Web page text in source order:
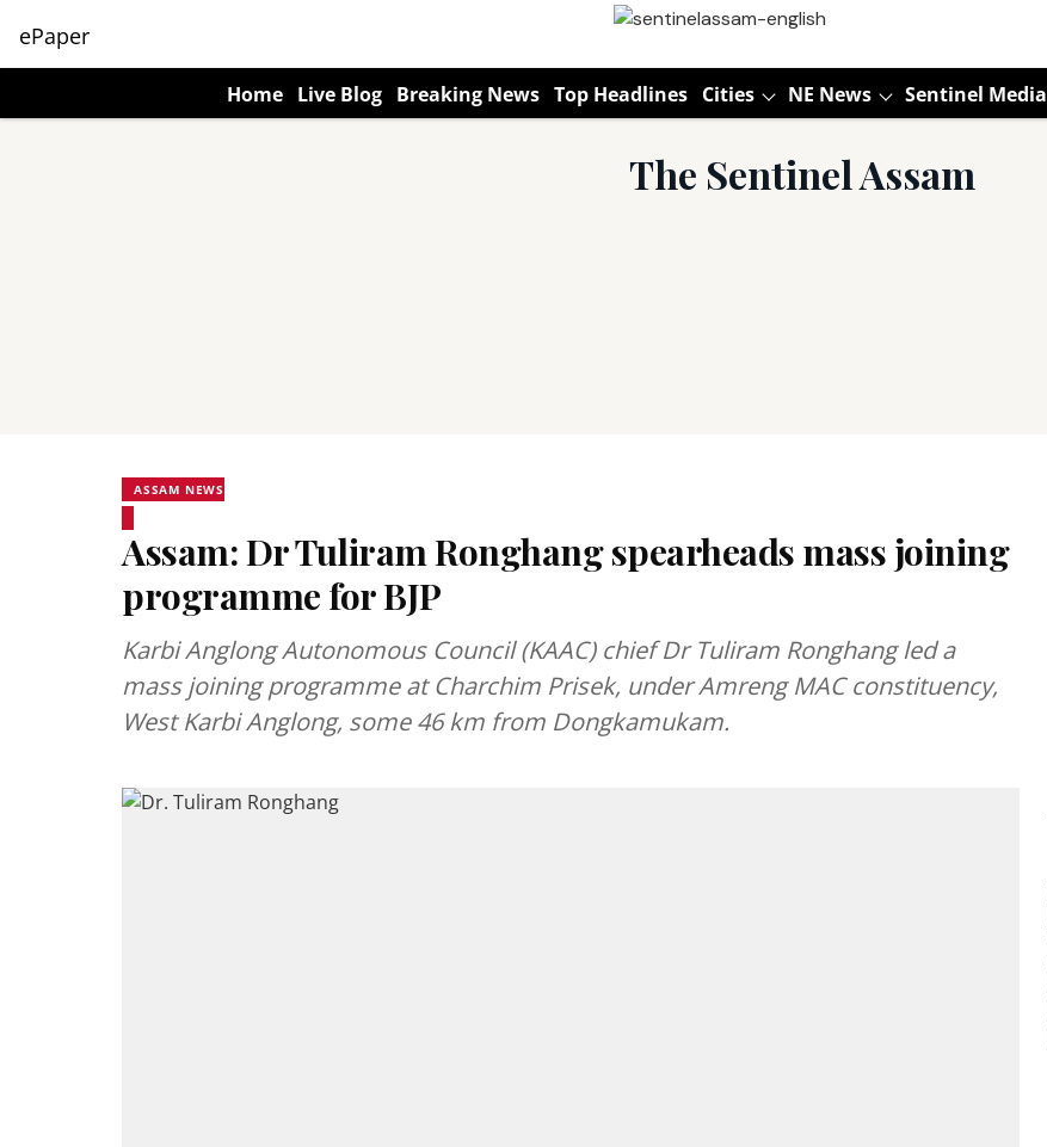
ePaper
Home Live Blog Breaking News Top Headlines Cities NE News Sentinel Media
The Sentinel Assam
ASSAM NEWS
Assam: Dr Tuliram Ronghang spearheads mass joining
programme for BJP
Karbi Anglong Autonomous Council (KAAC) chief Dr Tuliram Ronghang led a
mass joining programme at Charchim Prisek, under Amreng MAC constituency,
West Karbi Anglong, some 46 km from Dongkamukam.